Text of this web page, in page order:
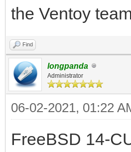
the Ventoy
Find
longpanda
Administrator
06-02-2021, 01:22
FreeBSD 14-